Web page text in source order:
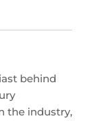
behind
the industry,